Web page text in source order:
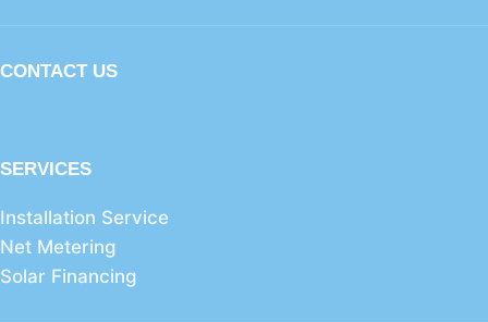
CONTACT US
SERVICES
Installation Service
Net Metering
Solar Financing